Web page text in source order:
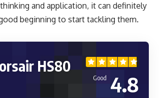
and application, it can definitely
beginning to start tackling them.
HS80
Good 4.8